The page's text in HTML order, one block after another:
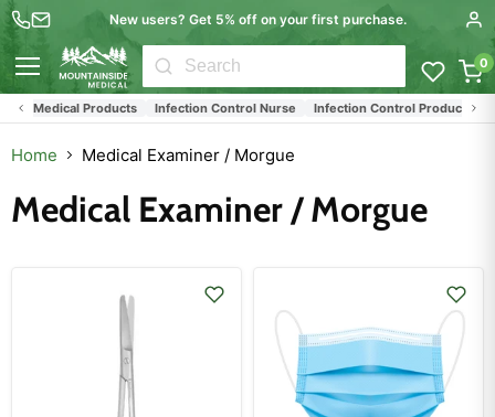
New users? Get 5% off on your first purchase.
0
Medical Products Infection Control Nurse Infection Control Products
Home Medical Examiner / Morgue
Medical Examiner / Morgue